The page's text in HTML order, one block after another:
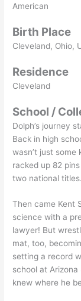
American
Birth Place
Cleveland, Ohio,
Residence
Cleveland
School /
Dolph’s journey
Back in high
wasn’t just
racked up 82
two national
Then came Kent
science with a
lawyer! But
mat, too,
setting a record
school at
knew where he